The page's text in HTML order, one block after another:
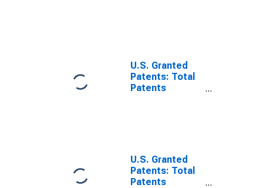
U.S. Granted
Patents: Total
Patents
U.S. Granted
Patents: Total
Patents